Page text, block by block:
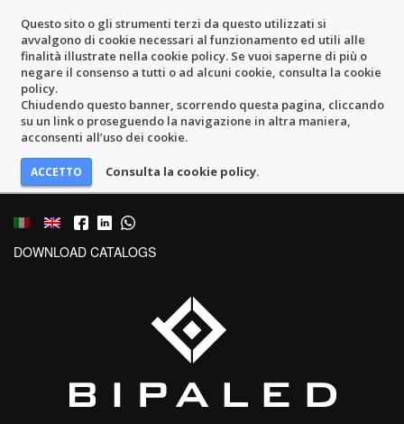
Questo sito o gli strumenti terzi da questo utilizzati si
avvalgono di cookie necessari al funzionamento ed utili alle
finalità illustrate nella cookie policy. Se vuoi saperne di più o
negare il consenso a tutti o ad alcuni cookie, consulta la cookie
policy.
Chiudendo questo banner, scorrendo questa pagina, cliccando
su un link o proseguendo la navigazione in altra maniera,
acconsenti all’uso dei cookie.
Consulta la cookie policy.
DOWNLOAD CATALOGS